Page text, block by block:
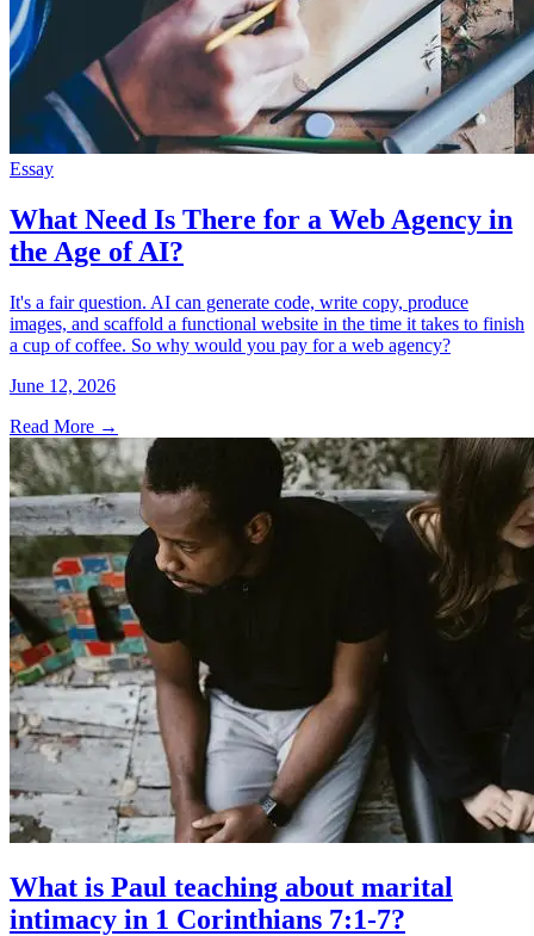
Essay
What Need Is There for a Web Agency in
the Age of AI?
It's a fair question. AI can generate code, write copy, produce
images, and scaffold a functional website in the time it takes to finish
a cup of coffee. So why would you pay for a web agency?
June 12, 2026
Read More →
What is Paul teaching about marital
intimacy in 1 Corinthians 7:1-7?